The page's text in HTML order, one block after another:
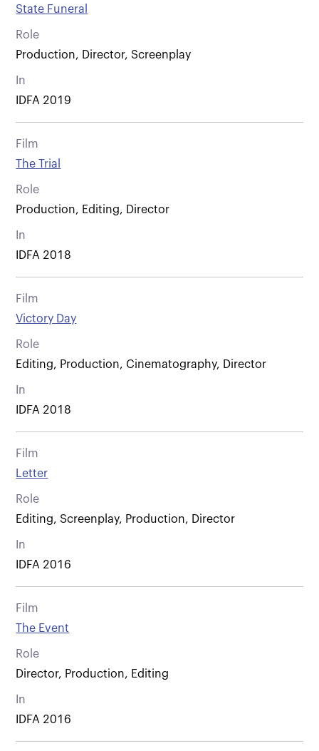
State Funeral
Role
Production, Director, Screenplay
In
IDFA 2019
Film
The Trial
Role
Production, Editing, Director
In
IDFA 2018
Film
Victory Day
Role
Editing, Production, Cinematography, Director
In
IDFA 2018
Film
Letter
Role
Editing, Screenplay, Production, Director
In
IDFA 2016
Film
The Event
Role
Director, Production, Editing
In
IDFA 2016